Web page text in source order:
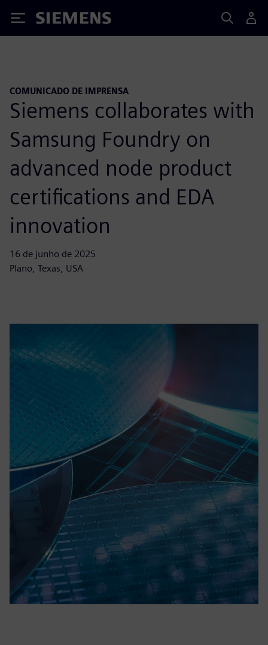
Siemens
COMUNICADO DE IMPRENSA
Siemens collaborates with
Samsung Foundry on
advanced node product
certifications and EDA
innovation
16 de junho de 2025
Plano, Texas, USA